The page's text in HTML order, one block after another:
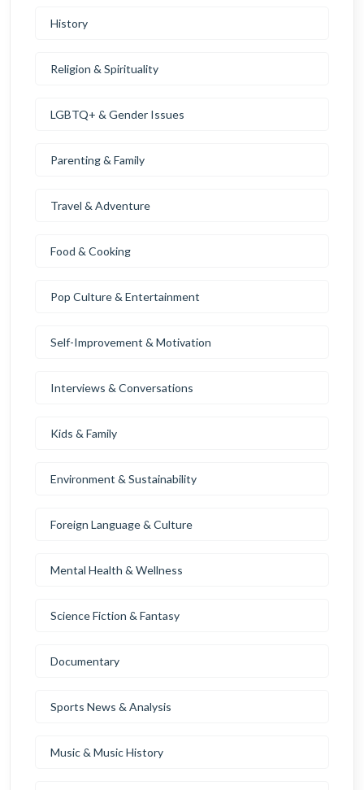
History
Religion & Spirituality
LGBTQ+ & Gender Issues
Parenting & Family
Travel & Adventure
Food & Cooking
Pop Culture & Entertainment
Self-Improvement & Motivation
Interviews & Conversations
Kids & Family
Environment & Sustainability
Foreign Language & Culture
Mental Health & Wellness
Science Fiction & Fantasy
Documentary
Sports News & Analysis
Music & Music History